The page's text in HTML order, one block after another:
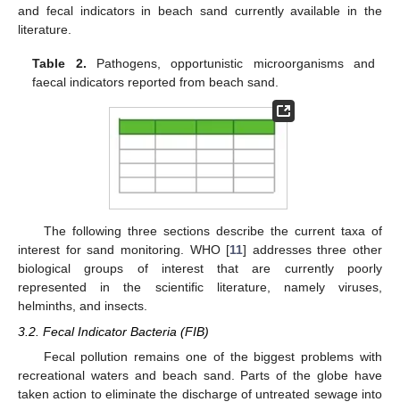
and fecal indicators in beach sand currently available in the
literature.
Table 2. Pathogens, opportunistic microorganisms and
faecal indicators reported from beach sand.
The following three sections describe the current taxa of
interest for sand monitoring. WHO [11] addresses three other
biological groups of interest that are currently poorly
represented in the scientific literature, namely viruses,
helminths, and insects.
3.2. Fecal Indicator Bacteria (FIB)
Fecal pollution remains one of the biggest problems with
recreational waters and beach sand. Parts of the globe have
taken action to eliminate the discharge of untreated sewage into